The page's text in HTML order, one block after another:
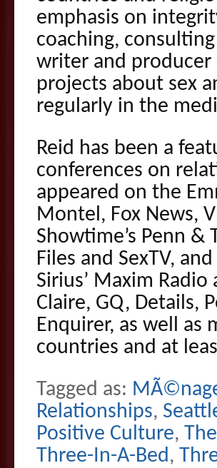
emphasis on
coaching,
writer and
projects about sex
regularly in the
Reid has been a
conferences on
appeared on the
Montel, Fox News,
Showtime’s Penn &
Files and SexTV,
Sirius’ Maxim
Claire, GQ, Details,
Enquirer, as well as
countries and at
Tagged as:
Relationships,
Positive Culture,
Three-In-A-Bed,